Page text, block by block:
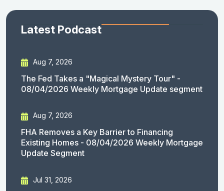
Latest Podcast
Aug 7, 2026
The Fed Takes a "Magical Mystery Tour" -
08/04/2026 Weekly Mortgage Update segment
Aug 7, 2026
FHA Removes a Key Barrier to Financing
Existing Homes - 08/04/2026 Weekly Mortgage
Update Segment
Jul 31, 2026